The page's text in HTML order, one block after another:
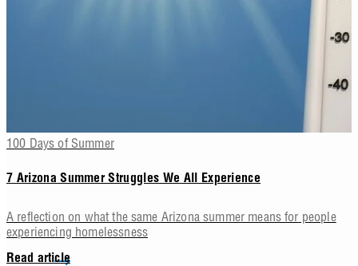
100 Days of Summer
7 Arizona Summer Struggles We All Experience
A reflection on what the same Arizona summer means for people
experiencing homelessness
Read article